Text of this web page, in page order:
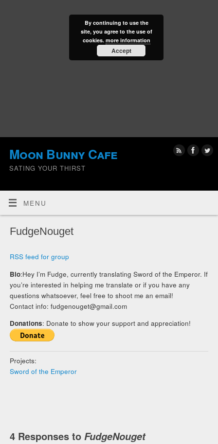
Moon Bunny Cafe
SATING YOUR THIRST
MENU
FudgeNouget
RSS feed for group
Bio:Hey I’m Fudge, currently translating Sword of the Emperor. If
you’re interested in helping me translate or if you have any
questions whatsoever, feel free to shoot me an email!
Contact info:fudgenouget@gmail.com
Donations: Donate to show your support and appreciation!
Projects:
Sword of the Emperor
4 Responses to FudgeNouget
By continuing to use the
site, you agree to the use of
cookies. more information
Accept